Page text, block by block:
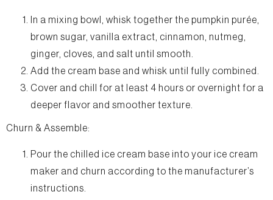
In a mixing bowl, whisk together the pumpkin purée,
brown sugar, vanilla extract, cinnamon, nutmeg,
ginger, cloves, and salt until smooth.
Add the cream base and whisk until fully combined.
Cover and chill for at least 4 hours or overnight for a
deeper flavor and smoother texture.
Churn & Assemble:
Pour the chilled ice cream base into your ice cream
maker and churn according to the manufacturer’s
instructions.